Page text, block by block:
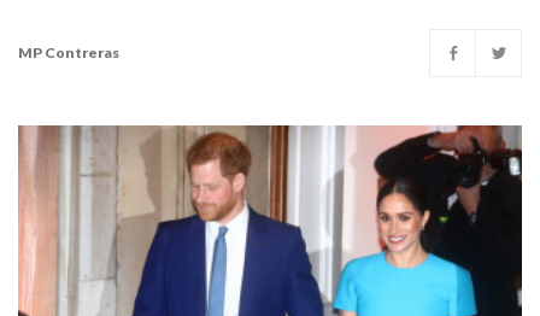
MP Contreras